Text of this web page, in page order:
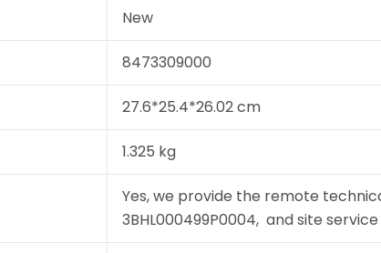
New
8473309000
27.6*25.4*26.02 cm
1.325 kg
Yes, we provide the remote
3BHL000499P0004, and site